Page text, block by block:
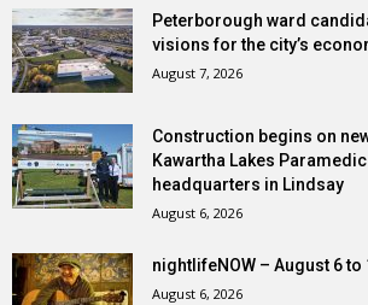
Peterborough ward
visions for the city’s
August 7, 2026
Construction begins on
Kawartha Lakes
headquarters in Lindsay
August 6, 2026
nightlifeNOW – August 6 to
August 6, 2026